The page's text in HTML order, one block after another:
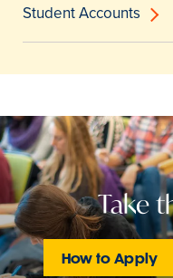
Student Accounts
Take
How to Apply